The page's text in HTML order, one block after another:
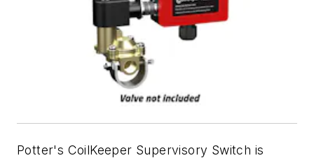
Potter's CoilKeeper Supervisory Switch is